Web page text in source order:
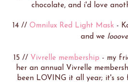
chocolate, and i'd love
14 // Omnilux Red Light Mask -
and we
15 // Vivrelle membership - my
her an annual Vivrelle
been LOVING it all year; it's